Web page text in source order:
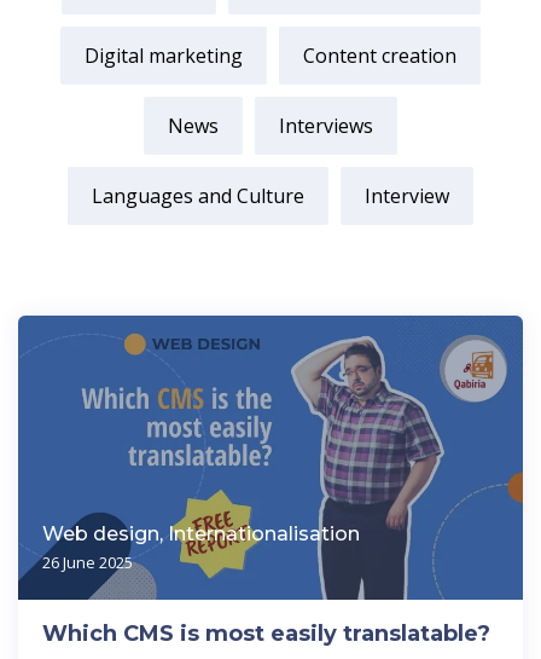
Digital marketing Content creation
News Interviews
Languages and Culture Interview
Web design, Internationalisation
26 June 2025
Which CMS is most easily translatable?